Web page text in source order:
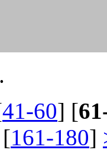
41-60] [
161-180]